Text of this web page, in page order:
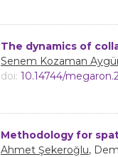
The dynamics of
Senem Kozaman
doi: 10.14744/
Methodology for
Ahmet Şekeroğlu,